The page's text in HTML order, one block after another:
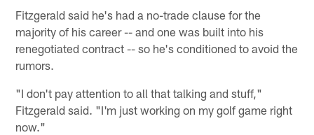
Fitzgerald said he's had a no-trade clause for the
majority of his career -- and one was built into his
renegotiated contract -- so he's conditioned to avoid the
rumors.
"I don't pay attention to all that talking and stuff,"
Fitzgerald said. "I'm just working on my golf game right
now."